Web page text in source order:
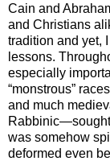
Cain and
and Christians
tradition and yet,
lessons.
especially
“monstrous”
and much
was somehow
deformed even